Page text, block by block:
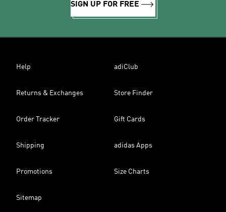
SIGN UP FOR FREE
Help adiClub
Returns & Exchanges Store Finder
Order Tracker Gift Cards
Shipping adidas Apps
Promotions Size Charts
Sitemap